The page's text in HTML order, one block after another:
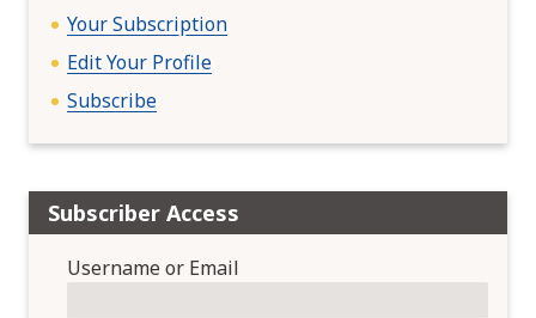
Your Subscription
Edit Your Profile
Subscribe
Subscriber Access
Username or Email